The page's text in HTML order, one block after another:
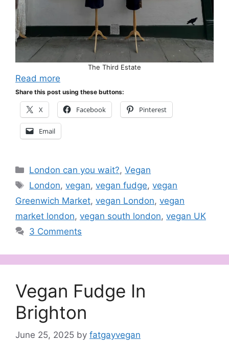
The Third Estate
Read more
Share this post using these buttons:
X Facebook Pinterest
Email
Categories
London can you wait?,Vegan
Tags
London,vegan,vegan fudge,vegan
Greenwich Market, vegan London, vegan
market london, vegan south london, vegan UK
3 Comments
Vegan Fudge In
Brighton
June 25, 2025 by fatgayvegan